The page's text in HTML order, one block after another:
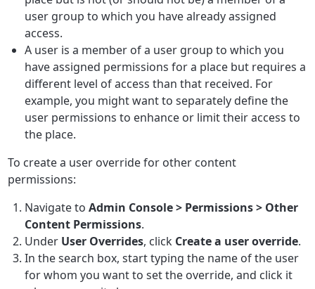
user group to which you have already assigned
access.
A user is a member of a user group to which you
have assigned permissions for a place but requires a
different level of access than that received. For
example, you might want to separately define the
user permissions to enhance or limit their access to
the place.
To create a user override for other content
permissions:
Navigate toAdmin Console > Permissions > Other
Content Permissions.
Under User Overrides, click Create a user override.
In the search box, start typing the name of the user
for whom you want to set the override, and click it